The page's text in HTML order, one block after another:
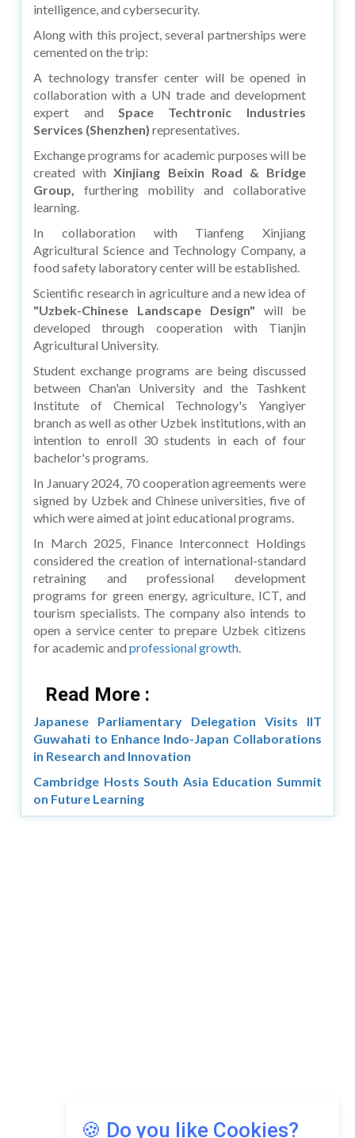
intelligence, and cybersecurity.
Along with this project, several partnerships were
cemented on the trip:
A technology transfer center will be opened in
collaboration with a UN trade and development
expert and Space Techtronic Industries
Services (Shenzhen) representatives.
Exchange programs for academic purposes will be
created with Xinjiang Beixin Road & Bridge
Group, furthering mobility and collaborative
learning.
In collaboration with Tianfeng Xinjiang
Agricultural Science and Technology Company, a
food safety laboratory center will be established.
Scientific research in agriculture and a new idea of
"Uzbek-Chinese Landscape Design" will be
developed through cooperation with Tianjin
Agricultural University.
Student exchange programs are being discussed
between Chan'an University and the Tashkent
Institute of Chemical Technology's Yangiyer
branch as well as other Uzbek institutions, with an
intention to enroll 30 students in each of four
bachelor's programs.
In January 2024, 70 cooperation agreements were
signed by Uzbek and Chinese universities, five of
which were aimed at joint educational programs.
In March 2025, Finance Interconnect Holdings
considered the creation of international-standard
retraining and professional development
programs for green energy, agriculture, ICT, and
tourism specialists. The company also intends to
open a service center to prepare Uzbek citizens
for academic andprofessional growth.
Read More :
Japanese Parliamentary Delegation Visits IIT
Guwahati to Enhance Indo-Japan Collaborations
in Research and Innovation
Cambridge Hosts South Asia Education Summit
on Future Learning
🍪 Do you like Cookies?